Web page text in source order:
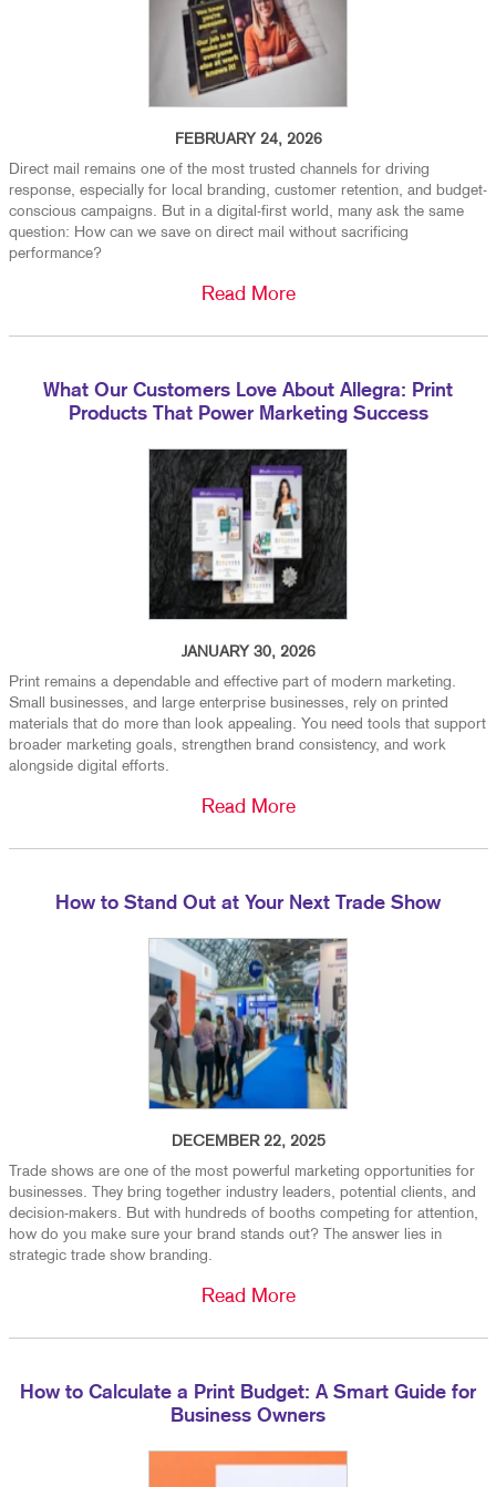
FEBRUARY 24, 2026
Direct mail remains one of the most trusted channels for driving
response, especially for local branding, customer retention, and budget-
conscious campaigns. But in a digital-first world, many ask the same
question: How can we save on direct mail without sacrificing
performance?
Read More
What Our Customers Love About Allegra: Print
Products That Power Marketing Success
JANUARY 30, 2026
Print remains a dependable and effective part of modern marketing.
Small businesses, and large enterprise businesses, rely on printed
materials that do more than look appealing. You need tools that support
broader marketing goals, strengthen brand consistency, and work
alongside digital efforts.
Read More
How to Stand Out at Your Next Trade Show
DECEMBER 22, 2025
Trade shows are one of the most powerful marketing opportunities for
businesses. They bring together industry leaders, potential clients, and
decision-makers. But with hundreds of booths competing for attention,
how do you make sure your brand stands out? The answer lies in
strategic trade show branding.
Read More
How to Calculate a Print Budget: A Smart Guide for
Business Owners